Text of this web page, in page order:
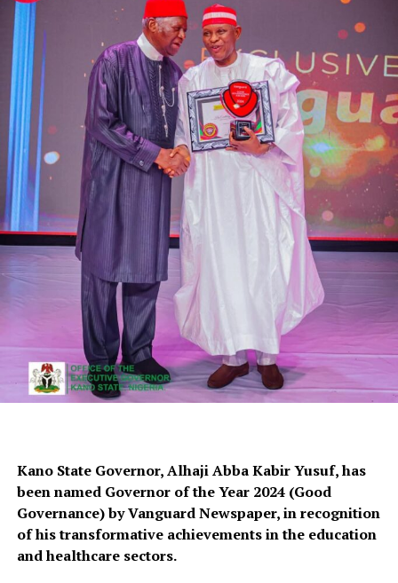
Kano State Governor, Alhaji Abba Kabir Yusuf, has
been named Governor of the Year 2024 (Good
Governance) by Vanguard Newspaper, in recognition
of his transformative achievements in the education
and healthcare sectors.